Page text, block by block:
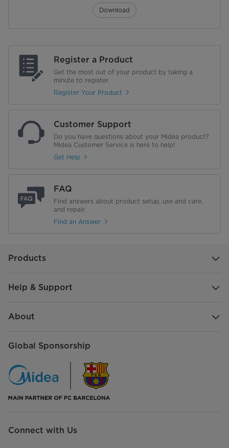
Download
Register a Product
Get the most out of your product by taking a
minute to register.
Register Your Product
Customer Support
Do you have questions about your Midea product?
Midea Customer Service is here to help!
Get Help
FAQ
Find answers about product setup, use and care,
and repair.
Find an Answer
Products
Help & Support
About
Global Sponsorship
Connect with Us